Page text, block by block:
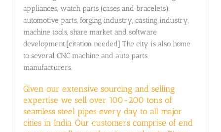
appliances, watch parts (cases and bracelets),
automotive parts, forging industry, casting industry,
machine tools, share market and software
development.[citation needed] The city is also home
to several CNC machine and auto parts
manufacturers.
Given our extensive sourcing and selling
expertise we sell over 100-200 tons of
seamless steel pipes every day to all major
cities in India. Our customers comprise of end